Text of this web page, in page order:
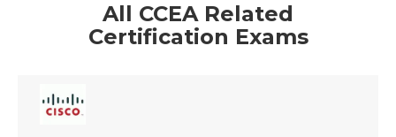
All CCEA Related
Certification Exams